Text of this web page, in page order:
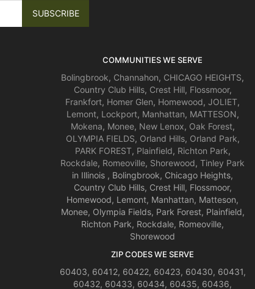
COMMUNITIES WE SERVE
Bolingbrook, Channahon, CHICAGO HEIGHTS,
Country Club Hills, Crest Hill, Flossmoor,
Frankfort, Homer Glen, Homewood, JOLIET,
Lemont, Lockport, Manhattan, MATTESON,
Mokena, Monee, New Lenox, Oak Forest,
OLYMPIA FIELDS, Orland Hills, Orland Park,
PARK FOREST, Plainfield, Richton Park,
Rockdale, Romeoville, Shorewood, Tinley Park
in Illinois , Bolingbrook, Chicago Heights,
Country Club Hills, Crest Hill, Flossmoor,
Homewood, Lemont, Manhattan, Matteson,
Monee, Olympia Fields, Park Forest, Plainfield,
Richton Park, Rockdale, Romeoville,
Shorewood
ZIP CODES WE SERVE
60403, 60412, 60422, 60423, 60430, 60431,
60432, 60433, 60434, 60435, 60436,